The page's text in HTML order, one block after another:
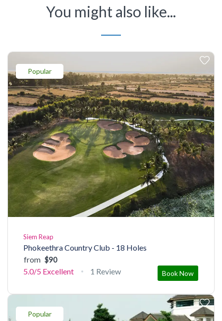
You might also like...
Popular
Siem Reap
Phokeethra Country Club - 18 Holes
from $90
Book Now
5.0/5 Excellent 1 Review
Popular